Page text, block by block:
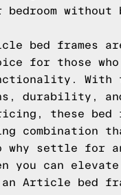
bedroom without
bed frames
for those
With
durability,
these bed
combination
why settle for
you can
an Article bed